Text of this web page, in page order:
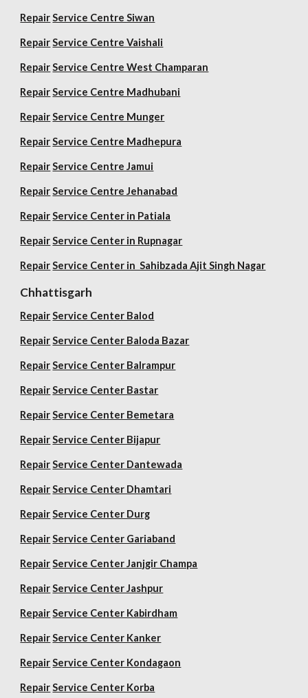
Repair Service Centre Siwan
Repair Service Centre Vaishali
Repair Service Centre West Champaran
Repair Service Centre Madhubani
Repair Service Centre Munger
Repair Service Centre Madhepura
Repair Service Centre Jamui
Repair Service Centre Jehanabad
Repair Service Center in Patiala
Repair Service Center in Rupnagar
Repair Service Center in Sahibzada Ajit Singh Nagar
Chhattisgarh
Repair Service Center Balod
Repair Service Center Baloda Bazar
Repair Service Center Balrampur
Repair Service Center Bastar
Repair Service Center Bemetara
Repair Service Center Bijapur
Repair Service Center Dantewada
Repair Service Center Dhamtari
Repair Service Center Durg
Repair Service Center Gariaband
Repair Service Center Janjgir Champa
Repair Service Center Jashpur
Repair Service Center Kabirdham
Repair Service Center Kanker
Repair Service Center Kondagaon
Repair Service Center Korba